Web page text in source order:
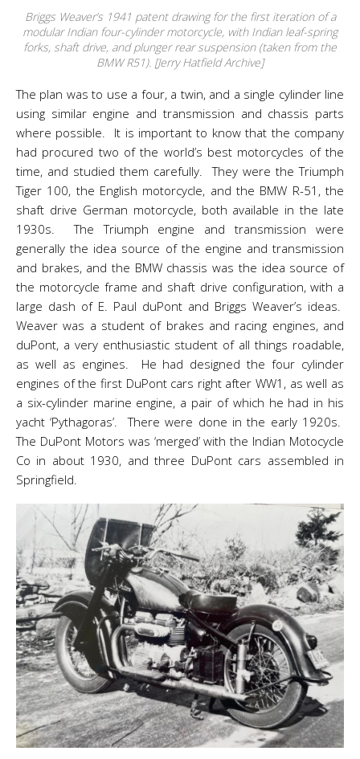
Briggs Weaver’s 1941 patent drawing for the first iteration of a
modular Indian four-cylinder motorcycle, with Indian leaf-spring
forks, shaft drive, and plunger rear suspension (taken from the
BMW R51). [Jerry Hatfield Archive]
The plan was to use a four, a twin, and a single cylinder line
using similar engine and transmission and chassis parts
where possible. It is important to know that the company
had procured two of the world’s best motorcycles of the
time, and studied them carefully. They were the Triumph
Tiger 100, the English motorcycle, and the BMW R-51, the
shaft drive German motorcycle, both available in the late
1930s. The Triumph engine and transmission were
generally the idea source of the engine and transmission
and brakes, and the BMW chassis was the idea source of
the motorcycle frame and shaft drive configuration, with a
large dash of E. Paul duPont and Briggs Weaver’s ideas.
Weaver was a student of brakes and racing engines, and
duPont, a very enthusiastic student of all things roadable,
as well as engines. He had designed the four cylinder
engines of the first DuPont cars right after WW1, as well as
a six-cylinder marine engine, a pair of which he had in his
yacht ‘Pythagoras’. There were done in the early 1920s.
The DuPont Motors was ‘merged’ with the Indian Motocycle
Co in about 1930, and three DuPont cars assembled in
Springfield.